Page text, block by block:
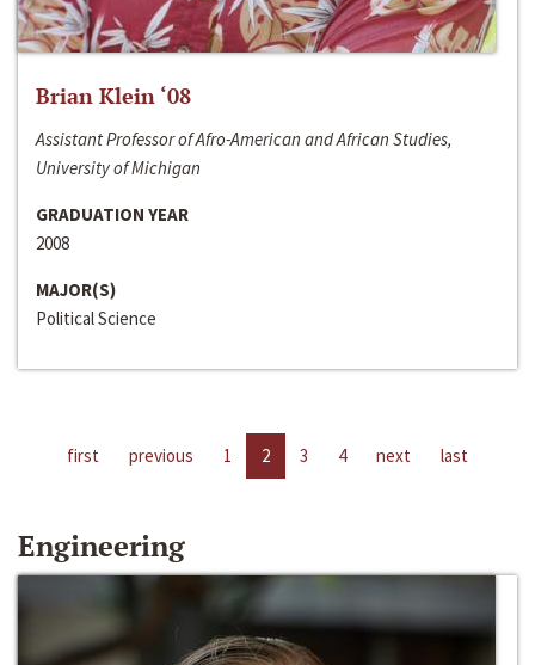
Brian Klein ‘08
Assistant Professor of Afro-American and African Studies,
University of Michigan
GRADUATION YEAR
2008
MAJOR(S)
Political Science
first previous 1 2 3 4 next last
Engineering